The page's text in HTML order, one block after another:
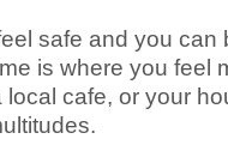
safe and you can
is where you feel
cafe, or your